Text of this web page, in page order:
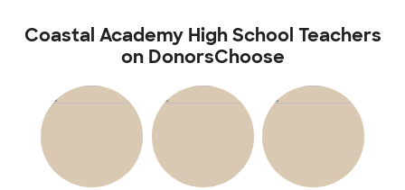
Coastal Academy High School Teachers
on DonorsChoose